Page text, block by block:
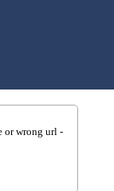
or wrong url -